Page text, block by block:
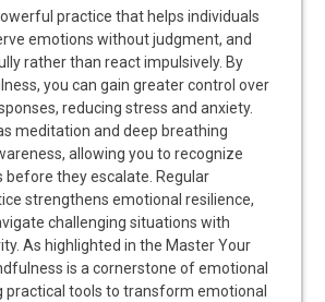
practice that helps individuals
emotions without judgment, and
rather than react impulsively. By
you can gain greater control over
reducing stress and anxiety.
meditation and deep breathing
allowing you to recognize
they escalate. Regular
strengthens emotional resilience,
challenging situations with
As highlighted in the Master Your
is a cornerstone of emotional
practical tools to transform emotional